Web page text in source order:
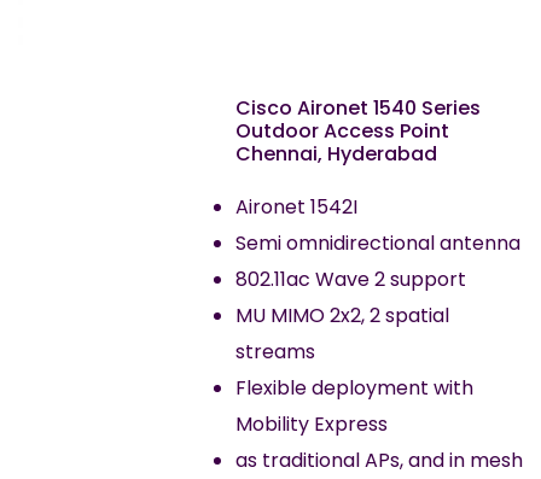
Cisco Aironet 1540 Series
Outdoor Access Point
Chennai, Hyderabad
Aironet 1542I
Semi omnidirectional antenna
802.11ac Wave 2 support
MU MIMO 2x2, 2 spatial
streams
Flexible deployment with
Mobility Express
as traditional APs, and in mesh